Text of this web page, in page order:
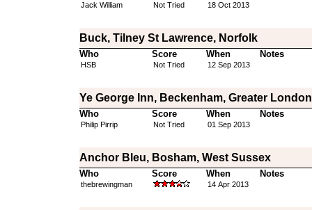
Jack William Not Tried 18 Oct 2013
Buck, Tilney St Lawrence, Norfolk
Who Score When Notes
HSB Not Tried 12 Sep 2013
Ye George Inn, Beckenham, Greater London
Who Score When Notes
Philip Pirrip Not Tried 01 Sep 2013
Anchor Bleu, Bosham, West Sussex
Who Score When Notes
thebrewingman 14 Apr 2013